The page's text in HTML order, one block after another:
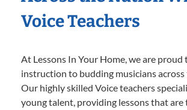
Voice Teachers
At Lessons In Your Home, we are
instruction to budding musicians
Our highly skilled Voice teachers
young talent, providing lessons that